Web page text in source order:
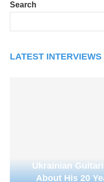
Search
LATEST INTERVIEWS
Ukrainian
About His 20